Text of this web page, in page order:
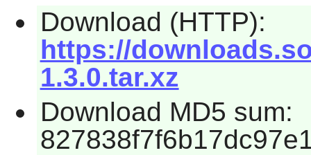
Download (HTTP):
https://
1.3.0.tar.xz
Download MD5 sum: